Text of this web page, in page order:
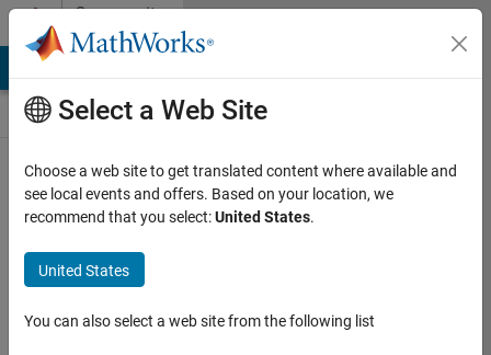
Skip to contentCommunity
Contests
Create and
remix entries
available on
desktop
Select a Web Site
Choose a web site to get translated content where available and
see local events and offers. Based on your location, we
recommend that you select:United States.
United States
You can also select a web site from the following list